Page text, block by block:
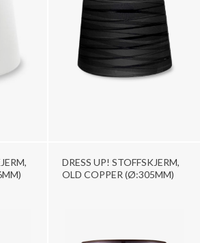
DRESS UP! STOFFSKJERM,
OLD COPPER (Ø:305MM)